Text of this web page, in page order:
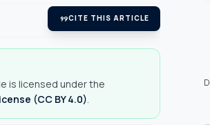
format_quoteCITE THIS ARTICLE
is licensed under the
(CC BY 4.0).